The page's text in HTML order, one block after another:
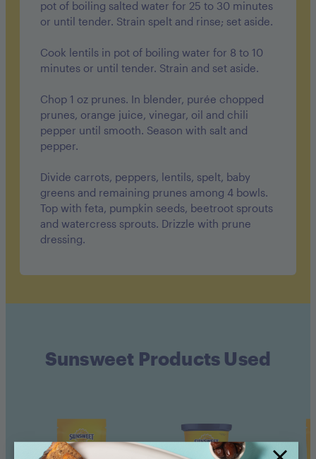
pot of boiling salted water for 25 to 30 minutes
or until tender. Strain spelt and rinse; set aside.
Cook lentils in pot of boiling water for 8 to 10
minutes or until tender. Strain and set aside.
Chop 1 oz prunes. In blender, purée chopped
prunes, orange juice, vinegar, oil and chili
pepper until smooth. Season with salt and
pepper.
Divide carrots, peppers, lentils, spelt, baby
greens and remaining prunes among 4 bowls.
Top with feta, pumpkin seeds, beetroot sprouts
and watercress sprouts. Drizzle with prune
dressing.
Sunsweet Products Used